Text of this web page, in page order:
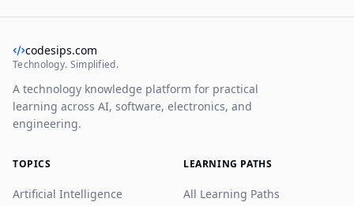
codesips.com
Technology. Simplified.
A technology knowledge platform for practical
learning across AI, software, electronics, and
engineering.
TOPICS
Artificial Intelligence
LEARNING PATHS
All Learning Paths